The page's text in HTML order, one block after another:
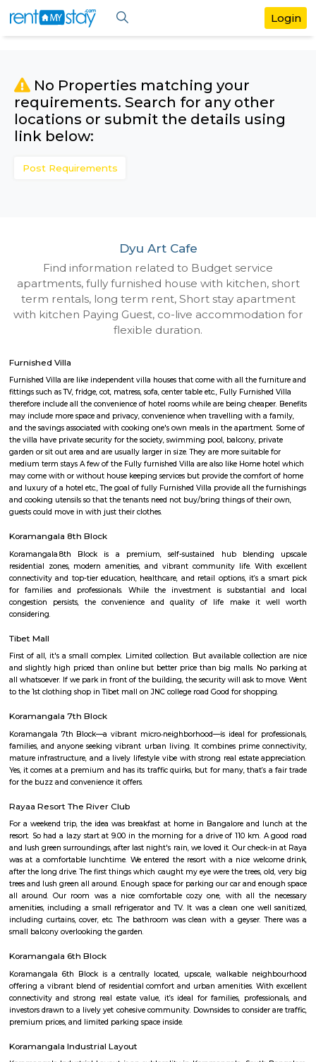
No Properties matching your
requirements. Search for any
locations or submit the details
link below:
Dyu Art Cafe
Find information related to Budget
apartments, fully furnished house with
with kitchen Paying Guest, co-live
flexible duration.
Furnished Villa
Furnished Villa are like independent villa houses that come with all the
fittings such as TV, fridge, cot, matress, sofa, center table etc., Fully
therefore include all the convenience of hotel rooms while are being
may include more space and privacy, convenience when travelling with
and the savings associated with cooking one's own meals in the
the villa have private security for the society, swimming pool, balcony,
garden or sit out area and are usually larger in size. They are more
may come with or without house keeping services but provide the
and luxury of a hotel etc., The goal of fully Furnished Villa provide all the
and cooking utensils so that the tenants need not buy/bring things of
guests could move in with just their clothes.
Koramangala 8th Block is a premium, self-sustained hub
residential zones, modern amenities, and vibrant community life.
connectivity and top-tier education, healthcare, and retail options, it’s
for families and professionals. While the investment is
considering.
Tibet Mall
First of all, it's a small complex. Limited collection. But available
and slightly high priced than online but better price than big malls.
to the 1st clothing shop in Tibet mall on JNC college road Good for
Koramangala 7th Block
Koramangala 7th Block—a vibrant micro‑neighborhood—is ideal for
families, and anyone seeking vibrant urban living. It combines prime
mature infrastructure, and a lively lifestyle vibe with strong real estate
Yes, it comes at a premium and has its traffic quirks, but for many,
for the buzz and convenience it offers.
For a weekend trip, the idea was breakfast at home in Bangalore and
resort. So had a lazy start at 9.00 in the morning for a drive of 110 km.
and lush green surroundings, after last night's rain, we loved it. Our
was at a comfortable lunchtime. We entered the resort with a nice
after the long drive. The first things which caught my eye were the trees,
all around. Our room was a nice comfortable cozy one, with all the